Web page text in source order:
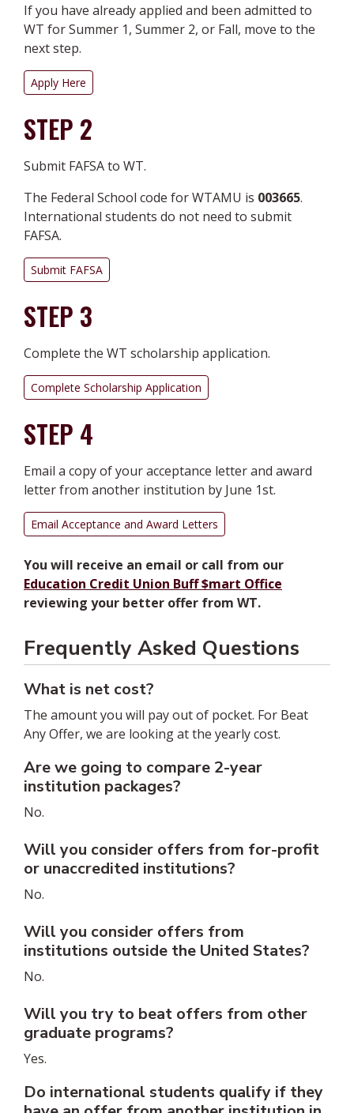
If you have already applied and been admitted to
WT for Summer 1, Summer 2, or Fall, move to the
next step.
Apply Here
STEP 2
Submit FAFSA to WT.
The Federal School code for WTAMU is 003665.
International students do not need to submit
FAFSA.
Submit FAFSA
STEP 3
Complete the WT scholarship application.
Complete Scholarship Application
STEP 4
Email a copy of your acceptance letter and award
letter from another institution by June 1st.
Email Acceptance and Award Letters
You will receive an email or call from our
Education Credit Union Buff $mart Office
reviewing your better offer from WT.
Frequently Asked Questions
What is net cost?
The amount you will pay out of pocket. For Beat
Any Offer, we are looking at the yearly cost.
Are we going to compare 2-year
institution packages?
No.
Will you consider offers from for-profit
or unaccredited institutions?
No.
Will you consider offers from
institutions outside the United States?
No.
Will you try to beat offers from other
graduate programs?
Yes.
Do international students qualify if they